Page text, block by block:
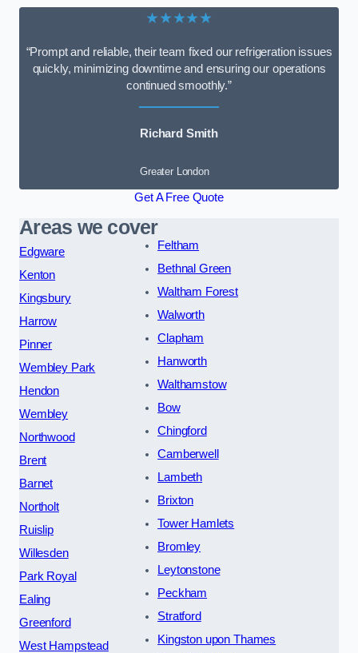
★★★★★
“Prompt and reliable, their team fixed our refrigeration issues
quickly, minimizing downtime and ensuring our operations
continued smoothly.”
Richard Smith
Greater London
Get A Free Quote
Areas we cover
Edgware
Kenton
Kingsbury
Harrow
Pinner
Wembley Park
Hendon
Wembley
Northwood
Brent
Barnet
Northolt
Ruislip
Willesden
Park Royal
Ealing
Greenford
West Hampstead
Feltham
Bethnal Green
Waltham Forest
Walworth
Clapham
Hanworth
Walthamstow
Bow
Chingford
Camberwell
Lambeth
Brixton
Tower Hamlets
Bromley
Leytonstone
Peckham
Stratford
Kingston upon Thames